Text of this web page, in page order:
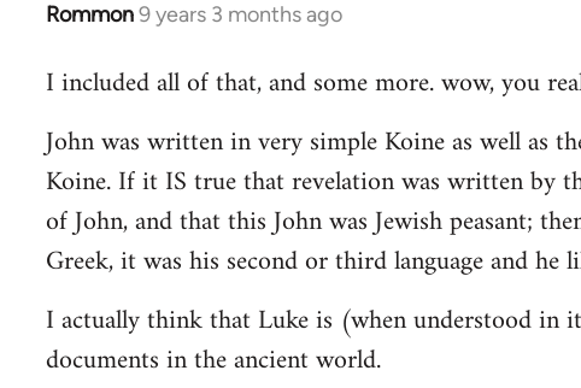
Rommon9 years 3 months ago
In
to
by
libcom.org
I included all of that, and some more. wow, you
John was written in very simple Koine as well as
Koine. If it IS true that revelation was written by
of John, and that this John was Jewish peasant;
Greek, it was his second or third language and he
I actually think that Luke is (when understood in
documents in the ancient world.